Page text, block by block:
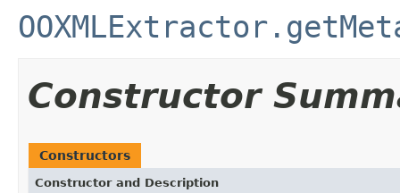
Constructor
Constructors
Constructor and Description